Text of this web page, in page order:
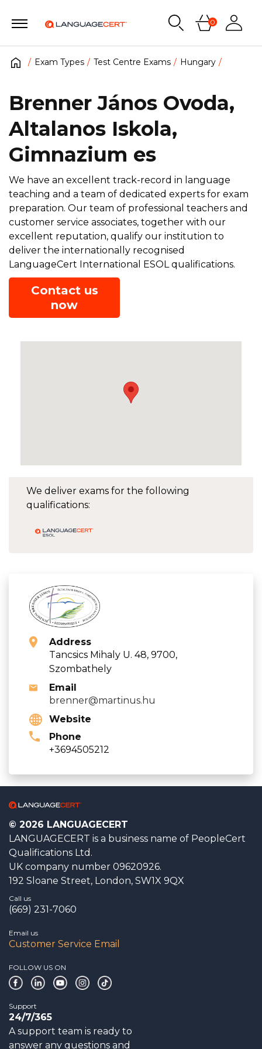
0
Exam Types Test Centre Exams Hungary
We deliver exams for the following
qualifications:
Address
Tancsics Mihaly U. 48, 9700,
Szombathely
Email
brenner@martinus.hu
Website
Phone
+3694505212
Brenner János Ovoda,
Altalanos Iskola,
Gimnazium es
We have an excellent track-record in language
teaching and a team of dedicated experts for exam
preparation. Our team of professional teachers and
customer service associates, together with our
excellent reputation, qualify our institution to
deliver the internationally recognised
LanguageCert International ESOL qualifications.
Contact us
now
© 2026 LANGUAGECERT
LANGUAGECERT is a business name of PeopleCert
Qualifications Ltd.
UK company number 09620926.
192 Sloane Street, London, SW1X 9QX
Call us
(669) 231-7060
Email us
Customer Service Email
FOLLOW US ON
Support
24/7/365
A support team is ready to
answer any questions and